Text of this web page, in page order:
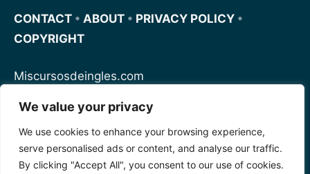
We value your privacy
We use cookies to enhance your browsing experience,
serve personalised ads or content, and analyse our traffic.
By clicking "Accept All", you consent to our use of cookies.
CONTACT • ABOUT • PRIVACY POLICY •
COPYRIGHT
Miscursosdeingles.com
Spanishfornoobs.com
Schnellenglisch.com